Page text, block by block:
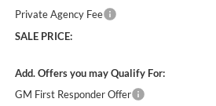
Private Agency Fee
SALE PRICE:
Add. Offers you may Qualify For:
GM First Responder Offer